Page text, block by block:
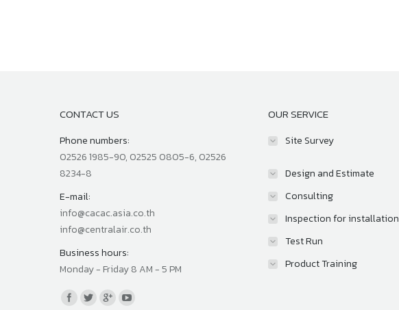
CONTACT US
Phone numbers:
02526 1985-90, 02525 0805-6, 02526
8234-8
E-mail:
info@cacac.asia.co.th
info@centralair.co.th
Business hours:
Monday - Friday 8 AM - 5 PM
Find us on:
OUR SERVICE
Site Survey
Design and Estimate
Consulting
Inspection for installation
Test Run
Product Training